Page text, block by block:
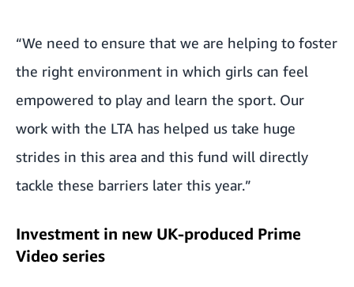
“We need to ensure that we are helping to foster
the right environment in which girls can feel
empowered to play and learn the sport. Our
work with the LTA has helped us take huge
strides in this area and this fund will directly
tackle these barriers later this year.”
Investment in new UK-produced Prime
Video series